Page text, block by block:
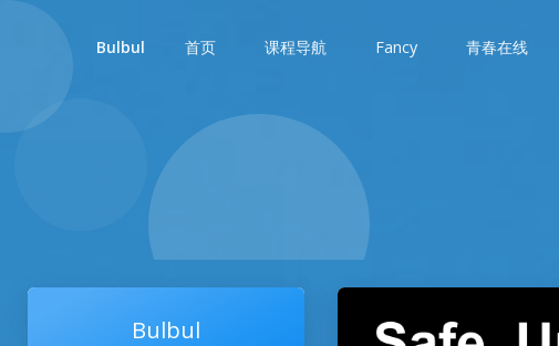
Bulbul 首页 课程导航 Fancy 青春在线
Bulbul